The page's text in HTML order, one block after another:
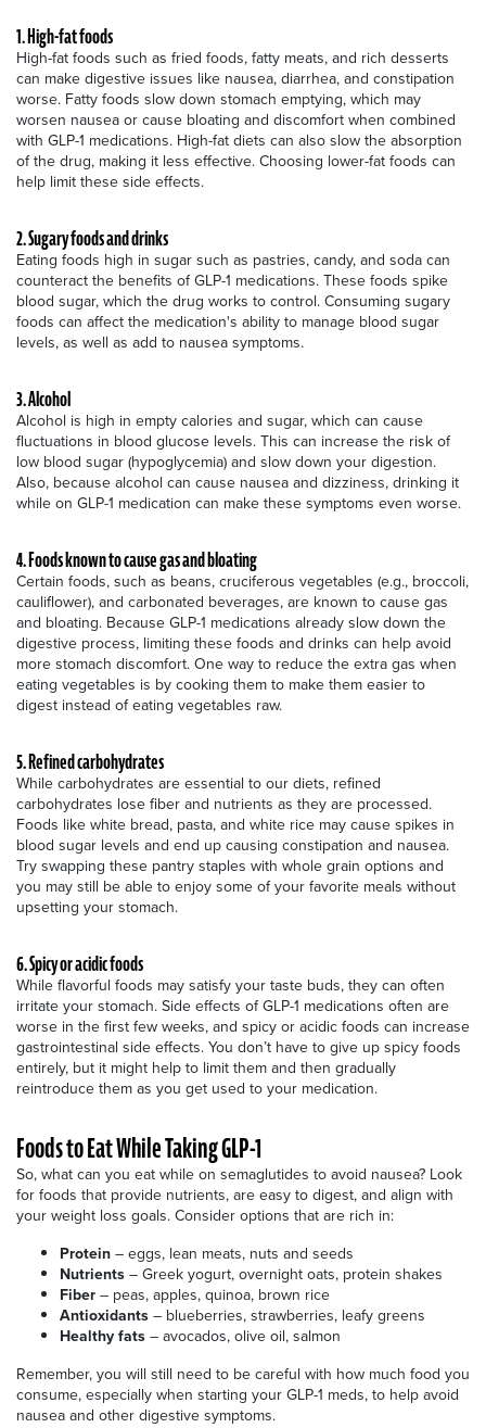
1. High-fat foods
High-fat foods such as fried foods, fatty meats, and rich desserts
can make digestive issues like nausea, diarrhea, and constipation
worse. Fatty foods slow down stomach emptying, which may
worsen nausea or cause bloating and discomfort when combined
with GLP-1 medications. High-fat diets can also slow the absorption
of the drug, making it less effective. Choosing lower-fat foods can
help limit these side effects.
2. Sugary foods and drinks
Eating foods high in sugar such as pastries, candy, and soda can
counteract the benefits of GLP-1 medications. These foods spike
blood sugar, which the drug works to control. Consuming sugary
foods can affect the medication's ability to manage blood sugar
levels, as well as add to nausea symptoms.
3. Alcohol
Alcohol is high in empty calories and sugar, which can cause
fluctuations in blood glucose levels. This can increase the risk of
low blood sugar (hypoglycemia) and slow down your digestion.
Also, because alcohol can cause nausea and dizziness, drinking it
while on GLP-1 medication can make these symptoms even worse.
4. Foods known to cause gas and bloating
Certain foods, such as beans, cruciferous vegetables (e.g., broccoli,
cauliflower), and carbonated beverages, are known to cause gas
and bloating. Because GLP-1 medications already slow down the
digestive process, limiting these foods and drinks can help avoid
more stomach discomfort. One way to reduce the extra gas when
eating vegetables is by cooking them to make them easier to
digest instead of eating vegetables raw.
5. Refined carbohydrates
While carbohydrates are essential to our diets, refined
carbohydrates lose fiber and nutrients as they are processed.
Foods like white bread, pasta, and white rice may cause spikes in
blood sugar levels and end up causing constipation and nausea.
Try swapping these pantry staples with whole grain options and
you may still be able to enjoy some of your favorite meals without
upsetting your stomach.
6. Spicy or acidic foods
While flavorful foods may satisfy your taste buds, they can often
irritate your stomach. Side effects of GLP-1 medications often are
worse in the first few weeks, and spicy or acidic foods can increase
gastrointestinal side effects. You don’t have to give up spicy foods
entirely, but it might help to limit them and then gradually
reintroduce them as you get used to your medication.
Foods to Eat While Taking GLP-1
So, what can you eat while on semaglutides to avoid nausea? Look
for foods that provide nutrients, are easy to digest, and align with
your weight loss goals. Consider options that are rich in:
Protein– eggs, lean meats, nuts and seeds
Nutrients– Greek yogurt, overnight oats, protein shakes
Fiber– peas, apples, quinoa, brown rice
Antioxidants– blueberries, strawberries, leafy greens
Healthyfats– avocados, olive oil, salmon
Remember, you will still need to be careful with how much food you
consume, especially when starting your GLP-1 meds, to help avoid
nausea and other digestive symptoms.